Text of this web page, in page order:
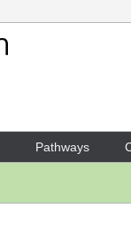
Pathways